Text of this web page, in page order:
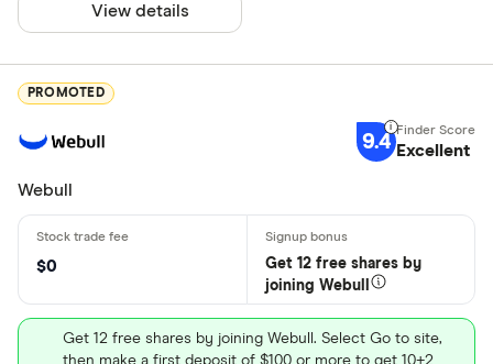
View details
PROMOTED
9.4 Excellent
Webull
$0
Get 12 free shares by
joining Webull
Get 12 free shares by joining Webull. Select Go to site,